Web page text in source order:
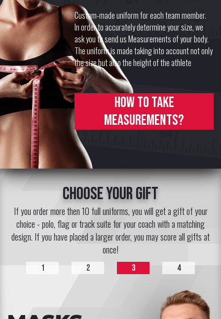
Custom-made uniform for each team member.
In order to accurately determine your size, we
ask you to send us Measurements of your body.
The uniform is made taking into account not only
the size but also the height of the athlete
How to take
measurements?
choose your gift
If you order more then 10 full uniforms, you will get a gift of your
choice - polo, flag or track suite for your coach with a matching
design. If you have placed a larger order, you may score all gifts at
once!
1 2 3 4